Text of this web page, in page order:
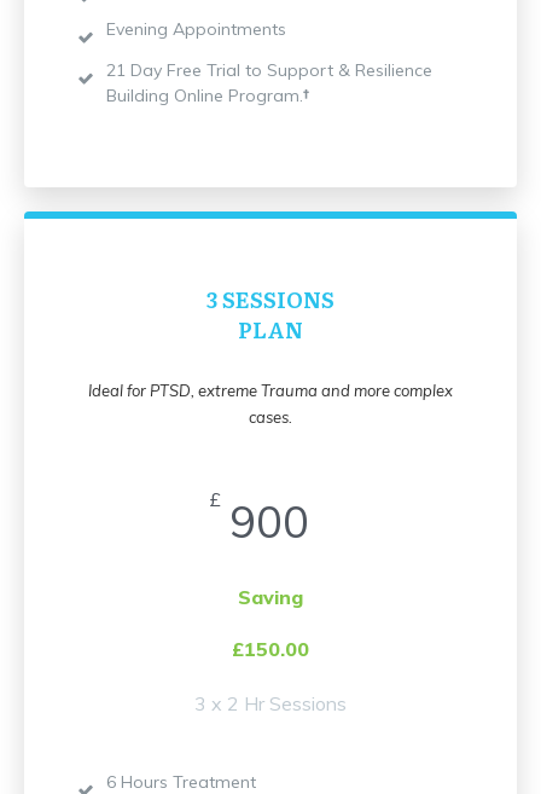
Evening Appointments
21 Day Free Trial to Support & Resilience
Building Online Program.†
3 SESSIONS
PLAN
Ideal for PTSD, extreme Trauma and more complex
cases.
£ 900
Saving
£150.00
3 x 2 Hr Sessions
6 Hours Treatment